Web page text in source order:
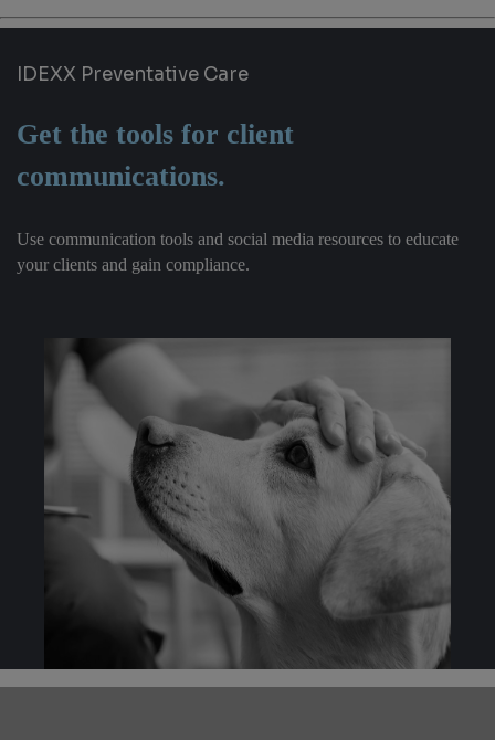
IDEXX Preventative Care
Get the tools for client
communications.
Use communication tools and social media resources to educate
your clients and gain compliance.